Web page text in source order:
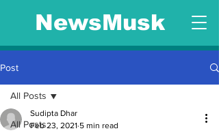
NewsMusk
Post
All Posts
All Posts
Sudipta Dhar
Feb 23, 2021 5 min read